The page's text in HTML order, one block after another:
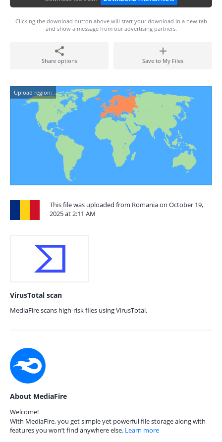
Clicking the download button above will start your download in a new tab
and show a message from our advertising partners.
Share options Save to My Files
Upload region:
This file was uploaded from Romania on October 19,
2025 at 2:11 AM
VirusTotal scan
MediaFire scans high-risk files using VirusTotal.
About MediaFire
Welcome!
With MediaFire, you get simple yet powerful file storage along with
features you won’t find anywhere else. Learn more